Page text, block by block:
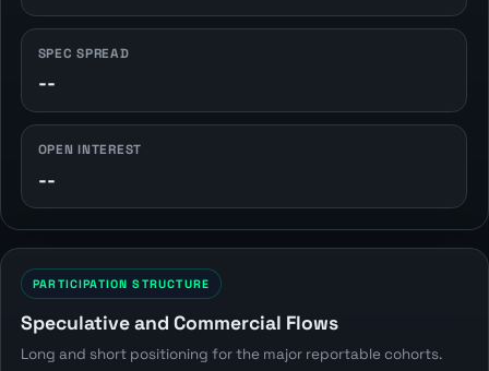
SPEC SPREAD
--
OPEN INTEREST
--
PARTICIPATION STRUCTURE
Speculative and Commercial Flows
Long and short positioning for the major reportable cohorts.